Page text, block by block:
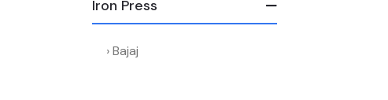
Iron Press
Bajaj